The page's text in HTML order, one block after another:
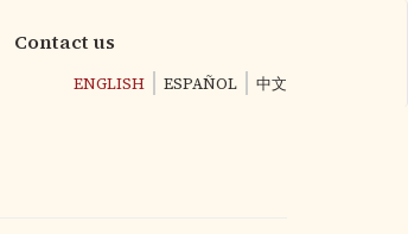
Contact us
ENGLISH ESPAÑOL 中文